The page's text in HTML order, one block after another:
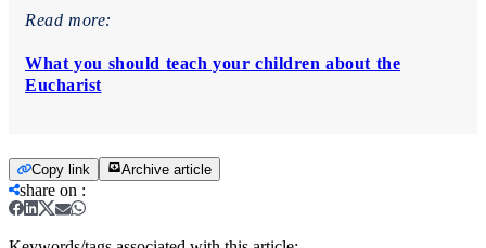
Read more:
What you should teach your children about the
Eucharist
Copy link Archive article
share on :